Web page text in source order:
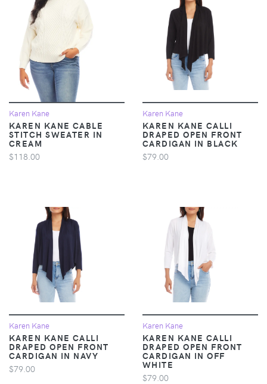
Karen Kane
KAREN KANE CABLE
STITCH SWEATER IN
CREAM
$118.00
Karen Kane
KAREN KANE CALLI
DRAPED OPEN FRONT
CARDIGAN IN BLACK
$79.00
Karen Kane
KAREN KANE CALLI
DRAPED OPEN FRONT
CARDIGAN IN NAVY
$79.00
Karen Kane
KAREN KANE CALLI
DRAPED OPEN FRONT
CARDIGAN IN OFF
WHITE
$79.00